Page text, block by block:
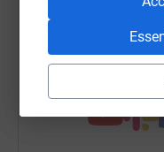
https://
You can also